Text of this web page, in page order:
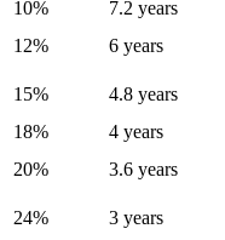
10%
7.2 years
12%
6 years
15%
4.8 years
18%
4 years
20%
3.6 years
24%
3 years